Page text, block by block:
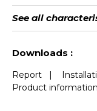
Length
Match
Vertical
repeat
Weight in
g/m²
Care
Apply paste
Removal
Norme COV
ASTME84
European
fire-rating
See all
Downloads :
Report |
Product information